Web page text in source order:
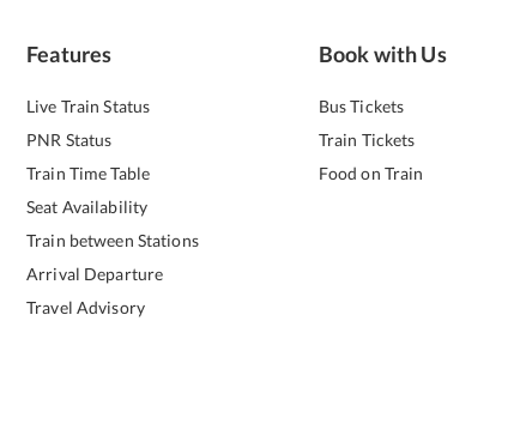
Features
Live Train Status
PNR Status
Train Time Table
Seat Availability
Train between Stations
Arrival Departure
Travel Advisory
Book with Us
Bus Tickets
Train Tickets
Food on Train